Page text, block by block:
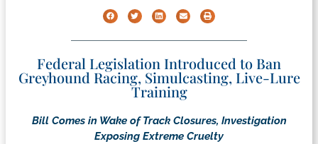
Federal Legislation Introduced to Ban
Greyhound Racing, Simulcasting, Live-Lure
Training
Bill Comes in Wake of Track Closures, Investigation
Exposing Extreme Cruelty